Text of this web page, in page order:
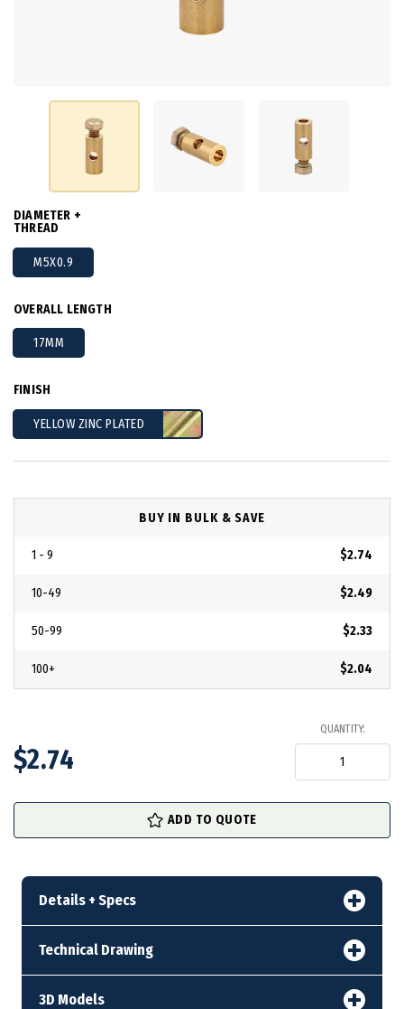
DIAMETER +
THREAD
M5X0.9
OVERALL LENGTH
17MM
FINISH
YELLOW ZINC PLATED
BUY IN BULK & SAVE
1 - 9 $2.74
10-49 $2.49
50-99 $2.33
100+ $2.04
$2.74
QUANTITY:
in
ADD TO QUOTE
Details + Specs
Technical Drawing
3D Models